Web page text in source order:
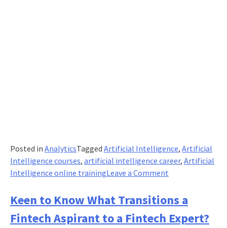
Posted in AnalyticsTagged Artificial Intelligence, Artificial
Intelligence courses, artificial intelligence career, Artificial
Intelligence online trainingLeave a Commenton
Essential
Leadership
Qualities
Keen to Know What Transitions a
Fintech Aspirant to a Fintech Expert?